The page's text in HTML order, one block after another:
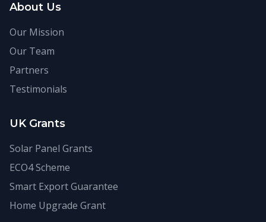
About Us
Our Mission
Our Team
Partners
Testimonials
UK Grants
Solar Panel Grants
ECO4 Scheme
Smart Export Guarantee
Home Upgrade Grant